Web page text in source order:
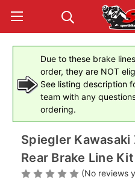
Due to these brake
order, they are NOT
See listing description
team with any
ordering.
Spiegler Kawasaki
Rear Brake Line
(No reviews